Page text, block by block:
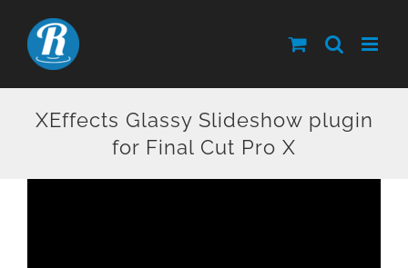
content
XEffects Glassy Slideshow plugin
for Final Cut Pro X